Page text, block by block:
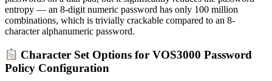
entropy — an 8-digit numeric password has only 100 million
combinations, which is trivially crackable compared to an 8-
character alphanumeric password.
Character Set Options for VOS3000 Password
Policy Configuration